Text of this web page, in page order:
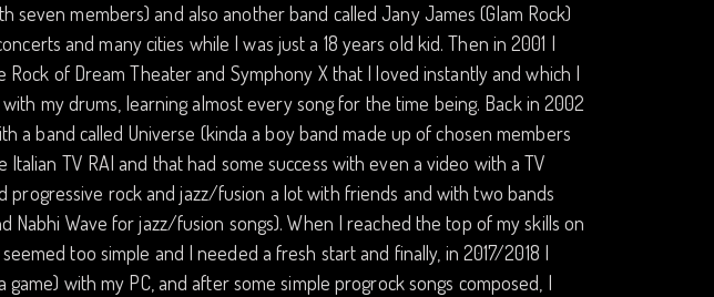
seven members) and also another band called Jany James (Glam Rock)
and many cities while I was just a 18 years old kid. Then in 2001 I
of Dream Theater and Symphony X that I loved instantly and which I
my drums, learning almost every song for the time being. Back in 2002
a band called Universe (kinda a boy band made up of chosen members
TV RAI and that had some success with even a video with a TV
progressive rock and jazz/fusion a lot with friends and with two bands
Nabhi Wave for jazz/fusion songs). When I reached the top of my skills on
too simple and I needed a fresh start and finally, in 2017/2018 I
with my PC, and after some simple progrock songs composed, I